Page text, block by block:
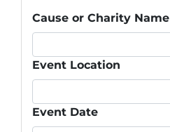
Cause or Charity Name
Event Location
Event Date